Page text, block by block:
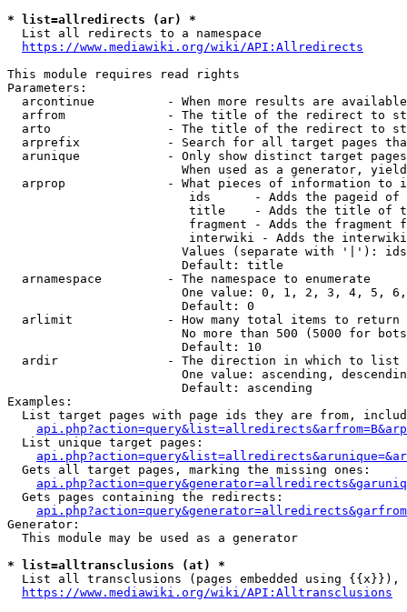
* list=allredirects (ar) *
  List all redirects to a namespace
https://www.mediawiki.org/wiki/API:Allredirects
This module requires read rights
Parameters:
arcontinue          - When more results are
arfrom              - The title of the redirect to
arto                - The title of the redirect to
arprefix            - Search for all target pages
arunique            - Only show distinct target
When used as a generator,
arprop              - What pieces of information to
ids      - Adds the pageid
title    - Adds the title of
fragment - Adds the fragment
interwiki - Adds the
Values (separate with '|'):
                        Default: title
  arnamespace         - The namespace to enumerate
One value: 0, 1, 2, 3, 4, 5,
                        Default: 0
  arlimit             - How many total items to return
No more than 500 (5000 for
                        Default: 10
  ardir               - The direction in which to list
One value: ascending,
                        Default: ascending
Examples:
List target pages with page ids they are from,
  List unique target pages:
  Gets all target pages, marking the missing ones:
  Gets pages containing the redirects:
Generator:
  This module may be used as a generator
* list=alltransclusions (at) *
List all transclusions (pages embedded using {{x}}),
https://www.mediawiki.org/wiki/API:Alltransclusions